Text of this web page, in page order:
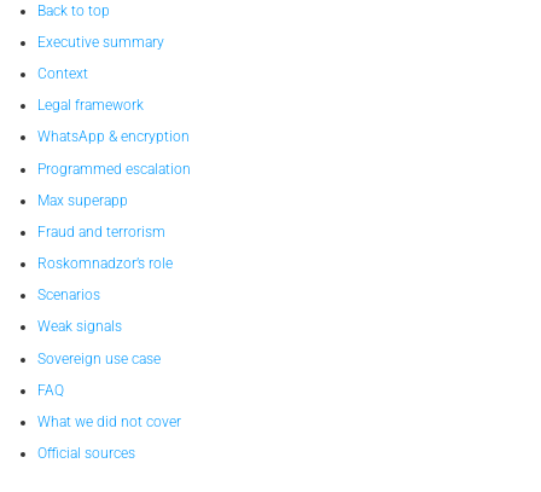
Back to top
Executive summary
Context
Legal framework
WhatsApp & encryption
Programmed escalation
Max superapp
Fraud and terrorism
Roskomnadzor’s role
Scenarios
Weak signals
Sovereign use case
FAQ
What we did not cover
Official sources